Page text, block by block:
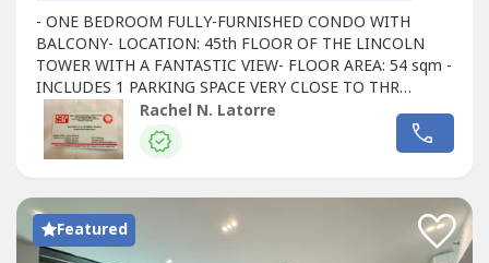
- ONE BEDROOM FULLY-FURNISHED CONDO WITH
BALCONY- LOCATION: 45th FLOOR OF THE LINCOLN
TOWER WITH A FANTASTIC VIEW- FLOOR AREA: 54 sqm -
INCLUDES 1 PARKING SPACE VERY CLOSE TO THR
ELEVATOR- CLEAN TITLE- ASKING PRICE: P22M -
NEGOTIABLE- CAN COMMAND A RENTAL PRICE OF
P70K/MONTH
Rachel N. Latorre
Featured